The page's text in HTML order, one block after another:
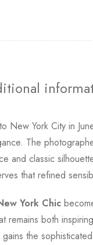
New York City in
The
and classic
that refined
York Chic
remains both
the